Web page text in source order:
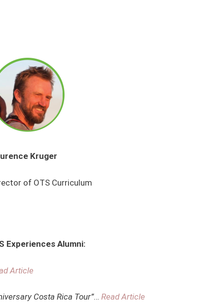
Kruger
of OTS Curriculum
Experiences Alumni:
Article
Costa Rica Tour”… Read Article